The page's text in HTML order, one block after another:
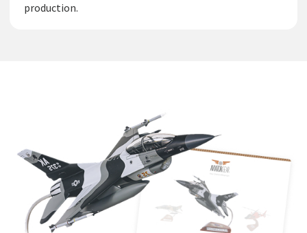
production.